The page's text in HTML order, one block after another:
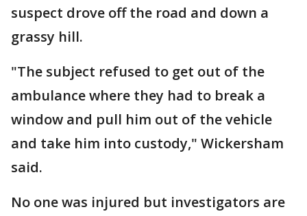
suspect drove off the road and down a
grassy hill.
"The subject refused to get out of the
ambulance where they had to break a
window and pull him out of the vehicle
and take him into custody," Wickersham
said.
No one was injured but investigators are